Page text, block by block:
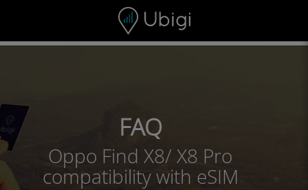
Navigation bar Footer
FAQ
Oppo Find X8/ X8 Pro
compatibility with eSIM